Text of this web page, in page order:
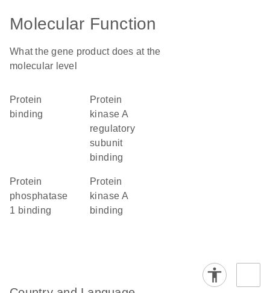
Molecular Function
What the gene product does at the
molecular level
protein
binding
protein
kinase A
regulatory
subunit
binding
protein
phosphatase
1 binding
protein
kinase A
binding